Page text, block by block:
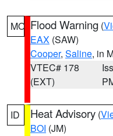
MO Flood Warning (
EAX (SAW)
Cooper, Saline, in
VTEC# 178
(EXT)
ID Heat Advisory (
BOI (JM)